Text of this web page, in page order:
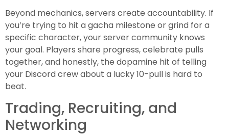
Beyond mechanics, servers create accountability. If
you’re trying to hit a gacha milestone or grind for a
specific character, your server community knows
your goal. Players share progress, celebrate pulls
together, and honestly, the dopamine hit of telling
your Discord crew about a lucky 10-pull is hard to
beat.
Trading, Recruiting, and
Networking